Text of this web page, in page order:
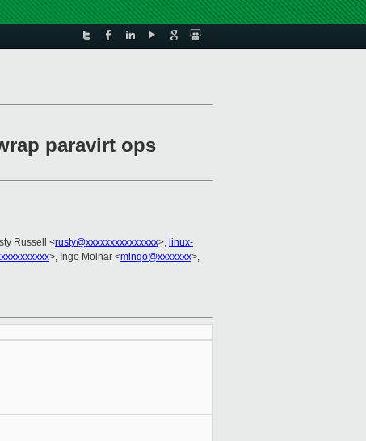
paravirt ops
Russell <rusty@xxxxxxxxxxxxxxx>, linux-
>, Ingo Molnar <mingo@xxxxxxx>,